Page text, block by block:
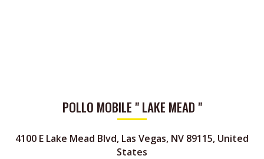
POLLO MOBILE " LAKE MEAD "
4100 E Lake Mead Blvd, Las Vegas, NV 89115, United
States